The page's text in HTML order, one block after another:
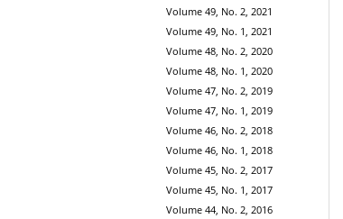
Volume 49, No. 2, 2021
Volume 49, No. 1, 2021
Volume 48, No. 2, 2020
Volume 48, No. 1, 2020
Volume 47, No. 2, 2019
Volume 47, No. 1, 2019
Volume 46, No. 2, 2018
Volume 46, No. 1, 2018
Volume 45, No. 2, 2017
Volume 45, No. 1, 2017
Volume 44, No. 2, 2016